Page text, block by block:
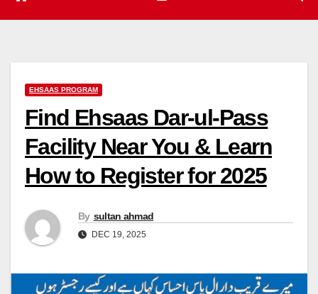
EHSAAS PROGRAM
Find Ehsaas Dar-ul-Pass
Facility Near You & Learn
How to Register for 2025
By sultan ahmad
DEC 19, 2025